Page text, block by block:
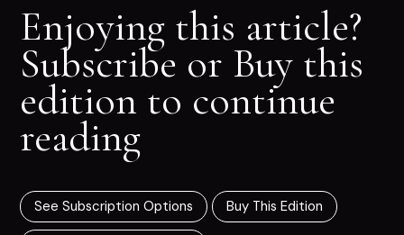
Enjoying this article?
Subscribe or Buy this
edition to continue
reading
See Subscription Options Buy This Edition